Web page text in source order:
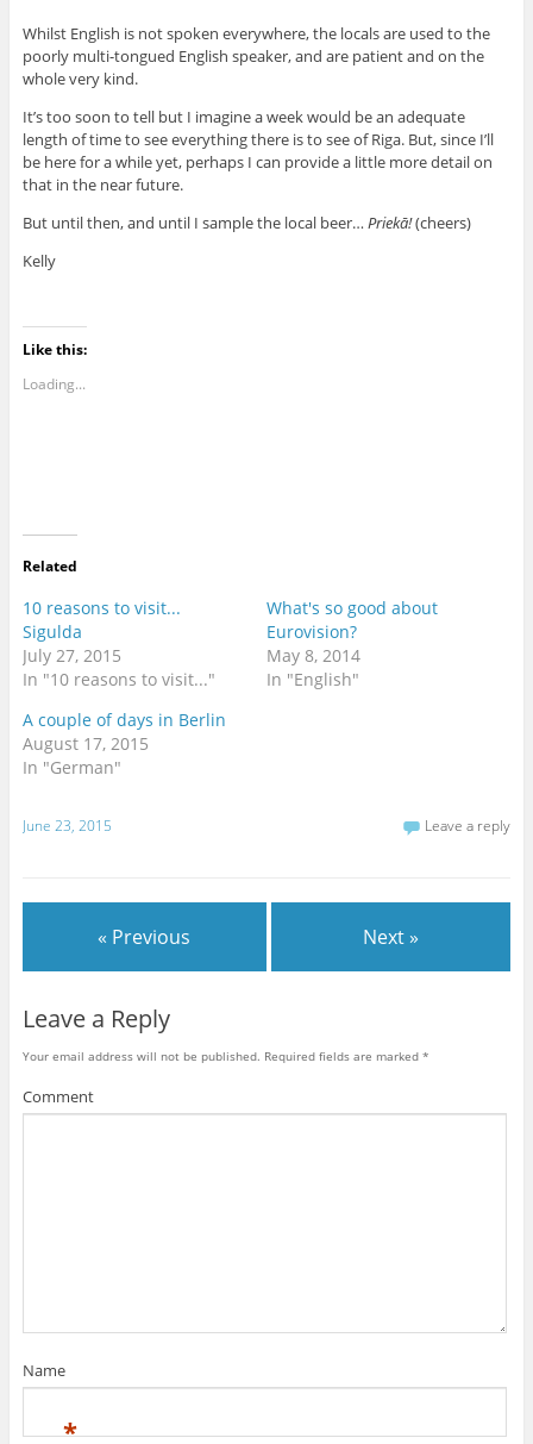
Whilst English is not spoken everywhere, the locals are used to the
poorly multi-tongued English speaker, and are patient and on the
whole very kind.
It’s too soon to tell but I imagine a week would be an adequate
length of time to see everything there is to see of Riga. But, since I’ll
be here for a while yet, perhaps I can provide a little more detail on
that in the near future.
But until then, and until I sample the local beer… Priekā!(cheers)
Kelly
Like this:
Loading...
Related
10 reasons to visit...
Sigulda
July 27, 2015
In "10 reasons to visit..."
What's so good about
Eurovision?
May 8, 2014
In "English"
A couple of days in Berlin
August 17, 2015
In "German"
June 23, 2015 Leave a reply
« Previous Next »
Leave a Reply
Your email address will not be published. Required fields are marked *
Comment
Name
*